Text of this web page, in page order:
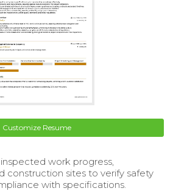
Customize Resume
work progress,
construction sites to verify safety
with specifications.